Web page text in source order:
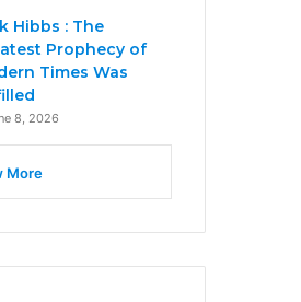
Hibbs : The
Prophecy of
Times Was
8, 2026
More